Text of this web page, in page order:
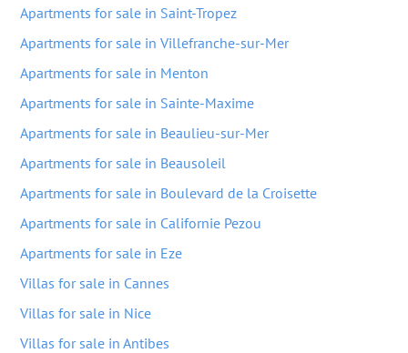
Apartments for sale in Saint-Tropez
Apartments for sale in Villefranche-sur-Mer
Apartments for sale in Menton
Apartments for sale in Sainte-Maxime
Apartments for sale in Beaulieu-sur-Mer
Apartments for sale in Beausoleil
Apartments for sale in Boulevard de la Croisette
Apartments for sale in Californie Pezou
Apartments for sale in Eze
Villas for sale in Cannes
Villas for sale in Nice
Villas for sale in Antibes